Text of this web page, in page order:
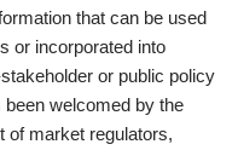
that can be used
or incorporated into
or public policy
welcomed by the
of market regulators,